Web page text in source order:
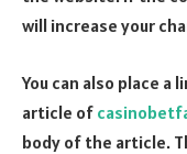
will increase your
You can also place a
article of
body of the article.